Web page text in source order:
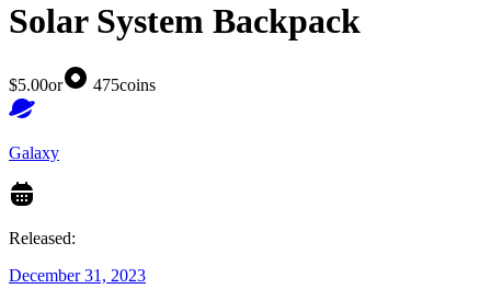
Solar System Backpack
$5.00or 475coins
Galaxy
Released:
December 31, 2023